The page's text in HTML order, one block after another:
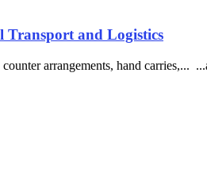
Transport and Logistics
arrangements, hand carries,...